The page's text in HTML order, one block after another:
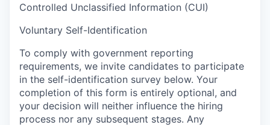
Controlled Unclassified Information (CUI)
Voluntary Self-Identification
To comply with government reporting
requirements, we invite candidates to participate
in the self-identification survey below. Your
completion of this form is entirely optional, and
your decision will neither influence the hiring
process nor any subsequent stages. Any